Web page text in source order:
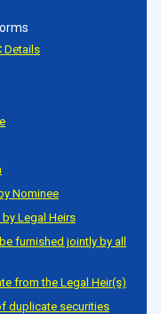
Details
Nominee
Legal Heirs
furnished jointly by all
from the Legal Heir(s)
duplicate securities